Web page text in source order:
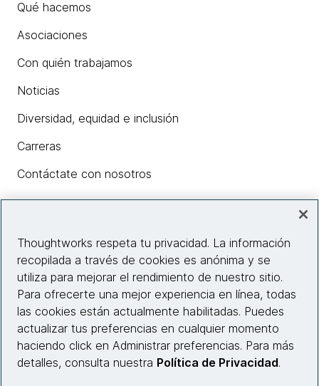
Qué hacemos
Asociaciones
Con quién trabajamos
Noticias
Diversidad, equidad e inclusión
Carreras
Contáctate con nosotros
Información del sitio web
Conecta con nosotros
Thoughtworks respeta tu privacidad. La información
recopilada a través de cookies es anónima y se
utiliza para mejorar el rendimiento de nuestro sitio.
Para ofrecerte una mejor experiencia en línea, todas
las cookies están actualmente habilitadas. Puedes
actualizar tus preferencias en cualquier momento
haciendo click en Administrar preferencias. Para más
detalles, consulta nuestra Política de Privacidad.